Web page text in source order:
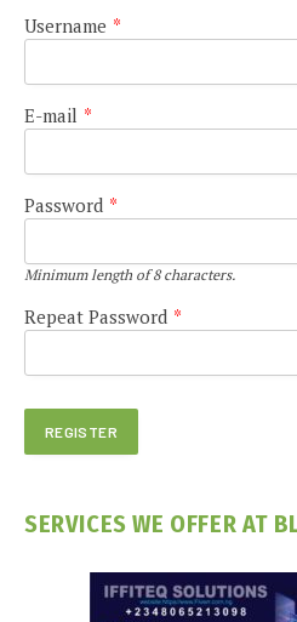
Username *
E-mail *
Password *
Minimum length of 8 characters.
Repeat Password *
SERVICES WE OFFER AT